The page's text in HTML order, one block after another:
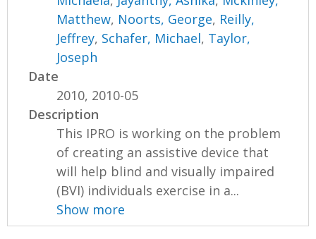
Matthew, Noorts, George, Reilly,
Jeffrey, Schafer, Michael, Taylor,
Joseph
Date
2010, 2010-05
Description
This IPRO is working on the problem
of creating an assistive device that
will help blind and visually impaired
(BVI) individuals exercise in a...
Show more